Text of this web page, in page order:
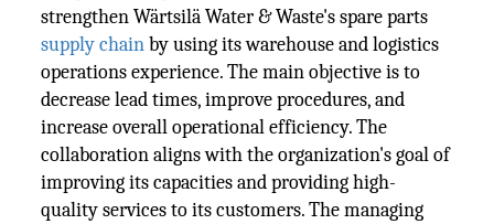
strengthen Wärtsilä Water & Waste's spare parts
supply chainby using its warehouse and logistics
operations experience. The main objective is to
decrease lead times, improve procedures, and
increase overall operational efficiency. The
collaboration aligns with the organization's goal of
improving its capacities and providing high-
quality services to its customers. The managing